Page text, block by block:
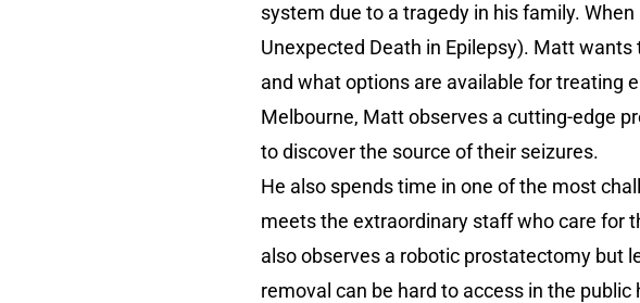
system due to a tragedy in his family.
Unexpected Death in Epilepsy). Matt
and what options are available for treating
Melbourne, Matt observes a cutting-edge
to discover the source of their seizures.
He also spends time in one of the most
meets the extraordinary staff who care for
also observes a robotic prostatectomy but
removal can be hard to access in the